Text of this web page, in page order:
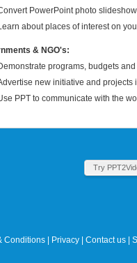
PowerPoint photo
about places of interest on
& NGO's:
programs, budgets
new initiative and projects
PPT to communicate with the
Try
Conditions Privacy Contact us